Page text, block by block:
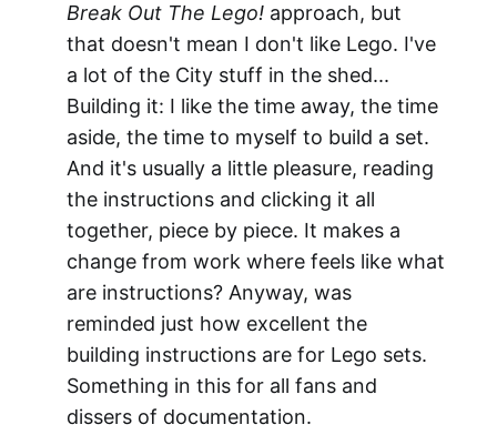
Break Out The Lego!approach, but
that doesn't mean I don't like Lego. I've
a lot of the City stuff in the shed...
Building it: I like the time away, the time
aside, the time to myself to build a set.
And it's usually a little pleasure, reading
the instructions and clicking it all
together, piece by piece. It makes a
change from work where feels like what
are instructions? Anyway, was
reminded just how excellent the
building instructions are for Lego sets.
Something in this for all fans and
dissers of documentation.